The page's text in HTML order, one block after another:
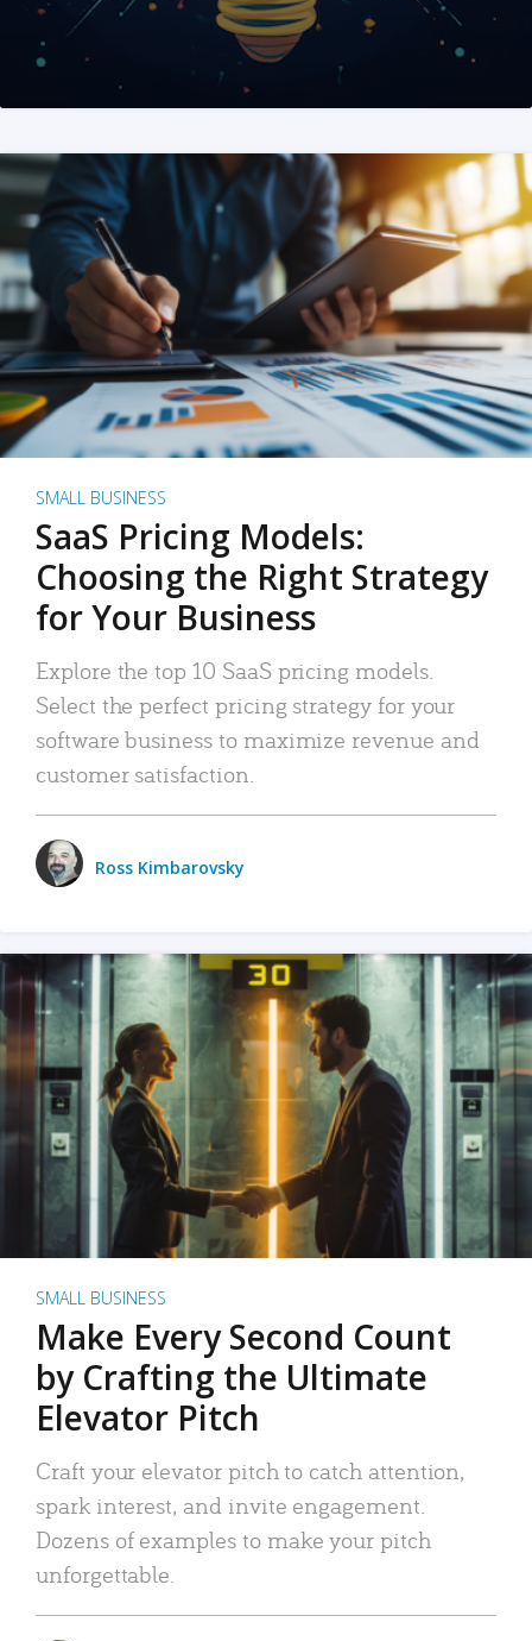
SMALL BUSINESS
SaaS Pricing Models:
Choosing the Right Strategy
for Your Business
Explore the top 10 SaaS pricing models.
Select the perfect pricing strategy for your
software business to maximize revenue and
customer satisfaction.
Ross Kimbarovsky
SMALL BUSINESS
Make Every Second Count
by Crafting the Ultimate
Elevator Pitch
Craft your elevator pitch to catch attention,
spark interest, and invite engagement.
Dozens of examples to make your pitch
unforgettable.